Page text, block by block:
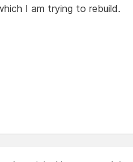
I am trying to rebuild.